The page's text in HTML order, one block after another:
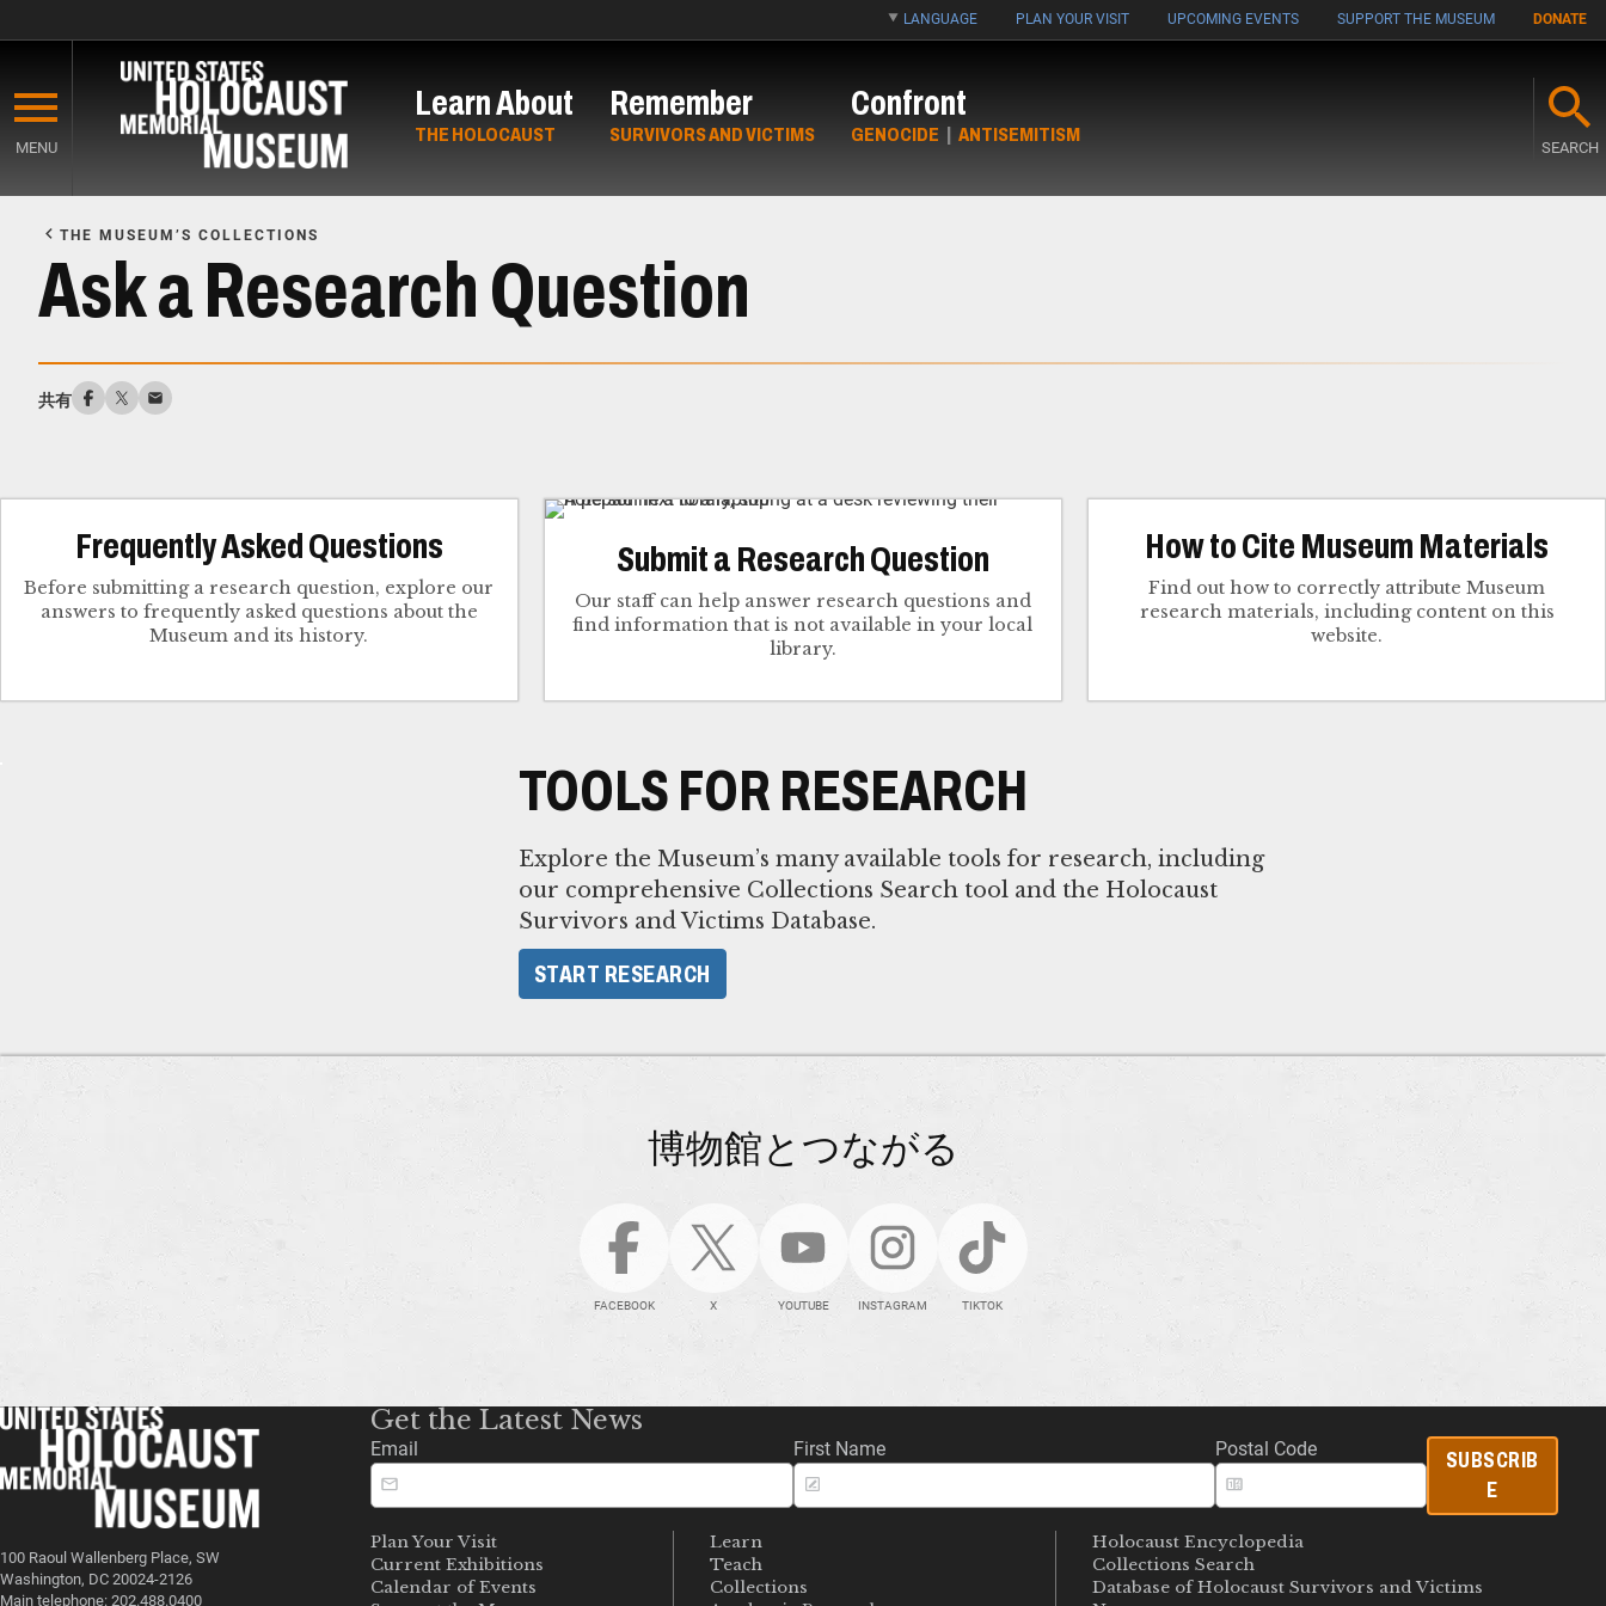
main
content
LANGUAGE PLAN YOUR VISIT UPCOMING EVENTS SUPPORT THE MUSEUM DONATE
MENU
Learn About
THE HOLOCAUST
Remember
SURVIVORS AND VICTIMS
Confront
GENOCIDE | ANTISEMITISM
SEARCH
Content
THE MUSEUM’S COLLECTIONS
Ask a Research Question
共有
Frequently Asked Questions
Before submitting a research question, explore our
answers to frequently asked questions about the
Museum and its history.
Submit a Research Question
Our staff can help answer research questions and
find information that is not available in your local
library.
How to Cite Museum Materials
Find out how to correctly attribute Museum
research materials, including content on this
website.
TOOLS FOR RESEARCH
Explore the Museum’s many available tools for research, including
our comprehensive Collections Search tool and the Holocaust
Survivors and Victims Database.
START RESEARCH
博物館とつながる
FACEBOOK X YOUTUBE INSTAGRAM TIKTOK
100 Raoul Wallenberg Place, SW
Washington, DC 20024-2126
Main telephone: 202.488.0400
Get the Latest News
Email First Name Postal Code
SUBSCRIB
E
Plan Your Visit
Current Exhibitions
Calendar of Events
Learn
Teach
Collections
Holocaust Encyclopedia
Collections Search
Database of Holocaust Survivors and Victims